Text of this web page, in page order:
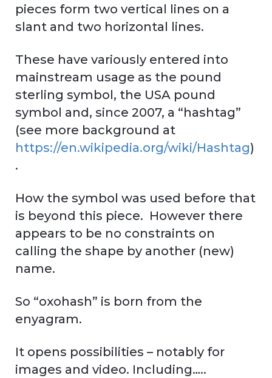
pieces form two vertical lines on a
slant and two horizontal lines.
These have variously entered into
mainstream usage as the pound
sterling symbol, the USA pound
symbol and, since 2007, a “hashtag”
(see more background at
https://en.wikipedia.org/wiki/Hashtag)
.
How the symbol was used before that
is beyond this piece. However there
appears to be no constraints on
calling the shape by another (new)
name.
So “oxohash” is born from the
enyagram.
It opens possibilities – notably for
images and video. Including…..